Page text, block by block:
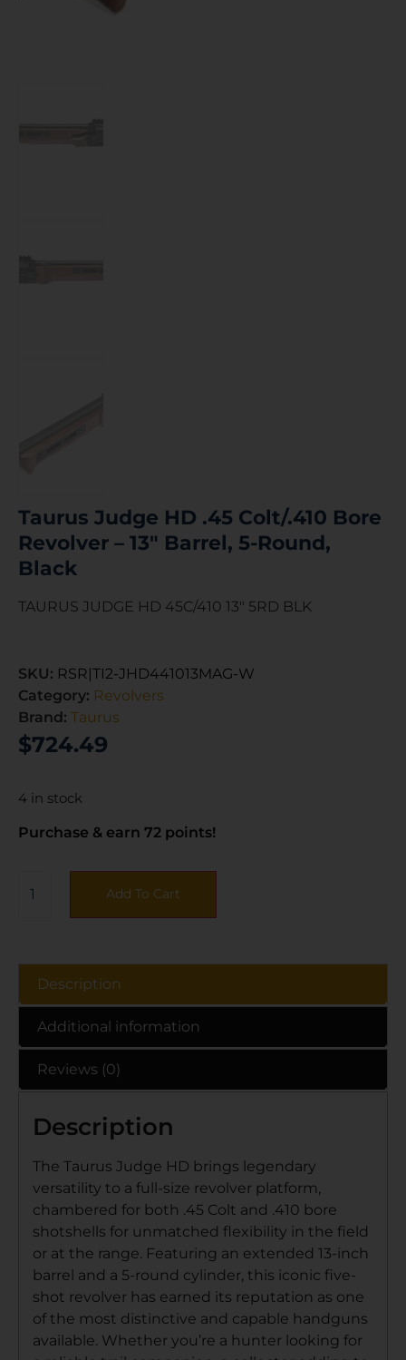
Taurus Judge HD .45 Colt/.410 Bore
Revolver – 13″ Barrel, 5-Round,
Black
TAURUS JUDGE HD 45C/410 13″ 5RD BLK
SKU: RSR|TI2-JHD441013MAG-W
Category: Revolvers
Brand: Taurus
$724.49
4 in stock
Purchase & earn 72 points!
Add To Cart
Description
Additional information
Reviews (0)
Description
The Taurus Judge HD brings legendary
versatility to a full-size revolver platform,
chambered for both .45 Colt and .410 bore
shotshells for unmatched flexibility in the field
or at the range. Featuring an extended 13-inch
barrel and a 5-round cylinder, this iconic five-
shot revolver has earned its reputation as one
of the most distinctive and capable handguns
available. Whether you’re a hunter looking for